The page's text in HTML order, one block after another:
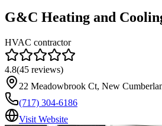
G&C Heating and
HVAC contractor
4.8(45 reviews)
22 Meadowbrook Ct, New
(717) 304-6186
Visit Website